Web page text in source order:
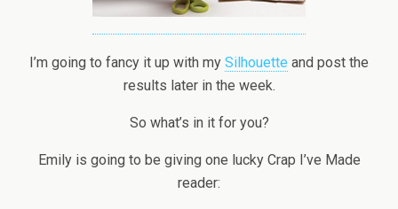
I’m going to fancy it up with my Silhouette and post the
results later in the week.
So what’s in it for you?
Emily is going to be giving one lucky Crap I’ve Made
reader: